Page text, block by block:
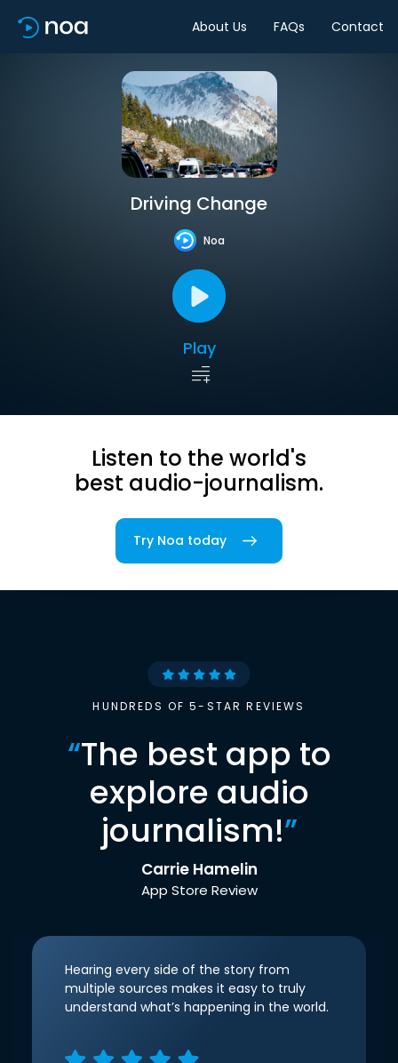
About Us FAQs Contact
Driving Change
Noa
Play
Listen to the world's
best audio-journalism.
Try Noa today
HUNDREDS OF 5-STAR REVIEWS
“The best app to
explore audio
journalism!”
Carrie Hamelin
App Store Review
Hearing every side of the story from
multiple sources makes it easy to truly
understand what’s happening in the world.